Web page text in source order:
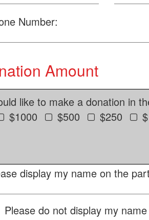
Number:
Amount
like to make a donation in
$1000
$500 $250
display my name on the
Please do not display my